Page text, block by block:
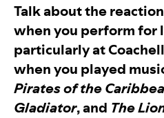
Talk about the
when you perform for
particularly at
when you played
Pirates of the
Gladiator, and The